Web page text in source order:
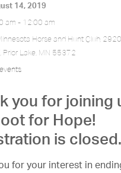
14, 2019
am - 12:00 am
Horse and Hunt Club, 2920
Prior Lake, MN 55372
you for joining
for Hope!
is closed.
for your interest in